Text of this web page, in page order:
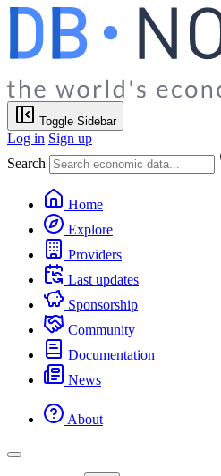
Toggle Sidebar
Log in Sign up
Search
Home
Explore
Providers
Last updates
Sponsorship
Community
Documentation
News
About